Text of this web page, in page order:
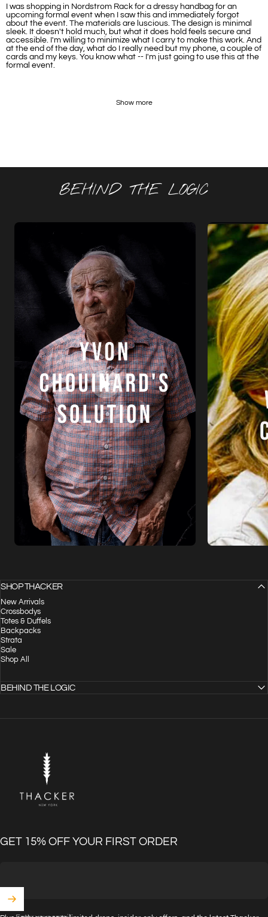
I was shopping in Nordstrom Rack for a dressy handbag for an
upcoming formal event when I saw this and immediately forgot
about the event. The materials are luscious. The design is minimal
sleek. It doesn't hold much, but what it does hold feels secure and
accessible. I'm willing to minimize what I carry to make this work. And
at the end of the day, what do I really need but my phone, a couple of
cards and my keys. You know what -- I'm just going to use this at the
formal event.
Show more
BEHIND THE LOGIC
SHOP THACKER
New Arrivals
Crossbodys
Totes & Duffels
Backpacks
Strata
Sale
Shop All
BEHIND THE LOGIC
GET 15% OFF YOUR FIRST ORDER